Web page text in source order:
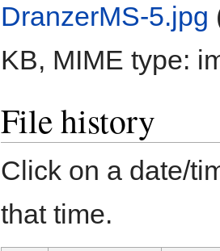
DranzerMS-5.jpg
KB, MIME type:
File history
Click on a date/
that time.